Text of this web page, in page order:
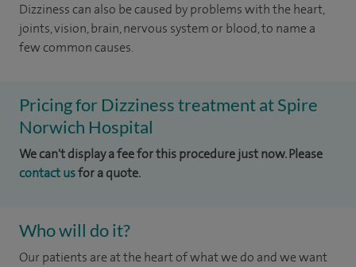
Dizziness can also be caused by problems with the heart,
joints, vision, brain, nervous system or blood, to name a
few common causes.
Pricing for Dizziness treatment at Spire
Norwich Hospital
We can't display a fee for this procedure just now. Please
contact usfor a quote.
Who will do it?
Our patients are at the heart of what we do and we want